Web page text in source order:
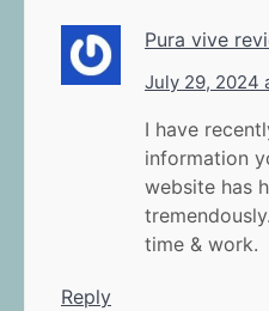
Pura vive
July 29, 2024
I have
information
website has
time & work.
Reply